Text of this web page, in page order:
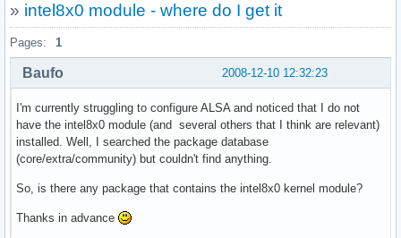
» intel8x0 module - where do I get it
Pages: 1
2008-12-10 12:32:23
Baufo
I'm currently struggling to configure ALSA and noticed that I do not
have the intel8x0 module (and several others that I think are relevant)
installed. Well, I searched the package database
(core/extra/community) but couldn't find anything.
So, is there any package that contains the intel8x0 kernel module?
Thanks in advance